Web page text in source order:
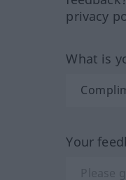
privacy
What is
Your